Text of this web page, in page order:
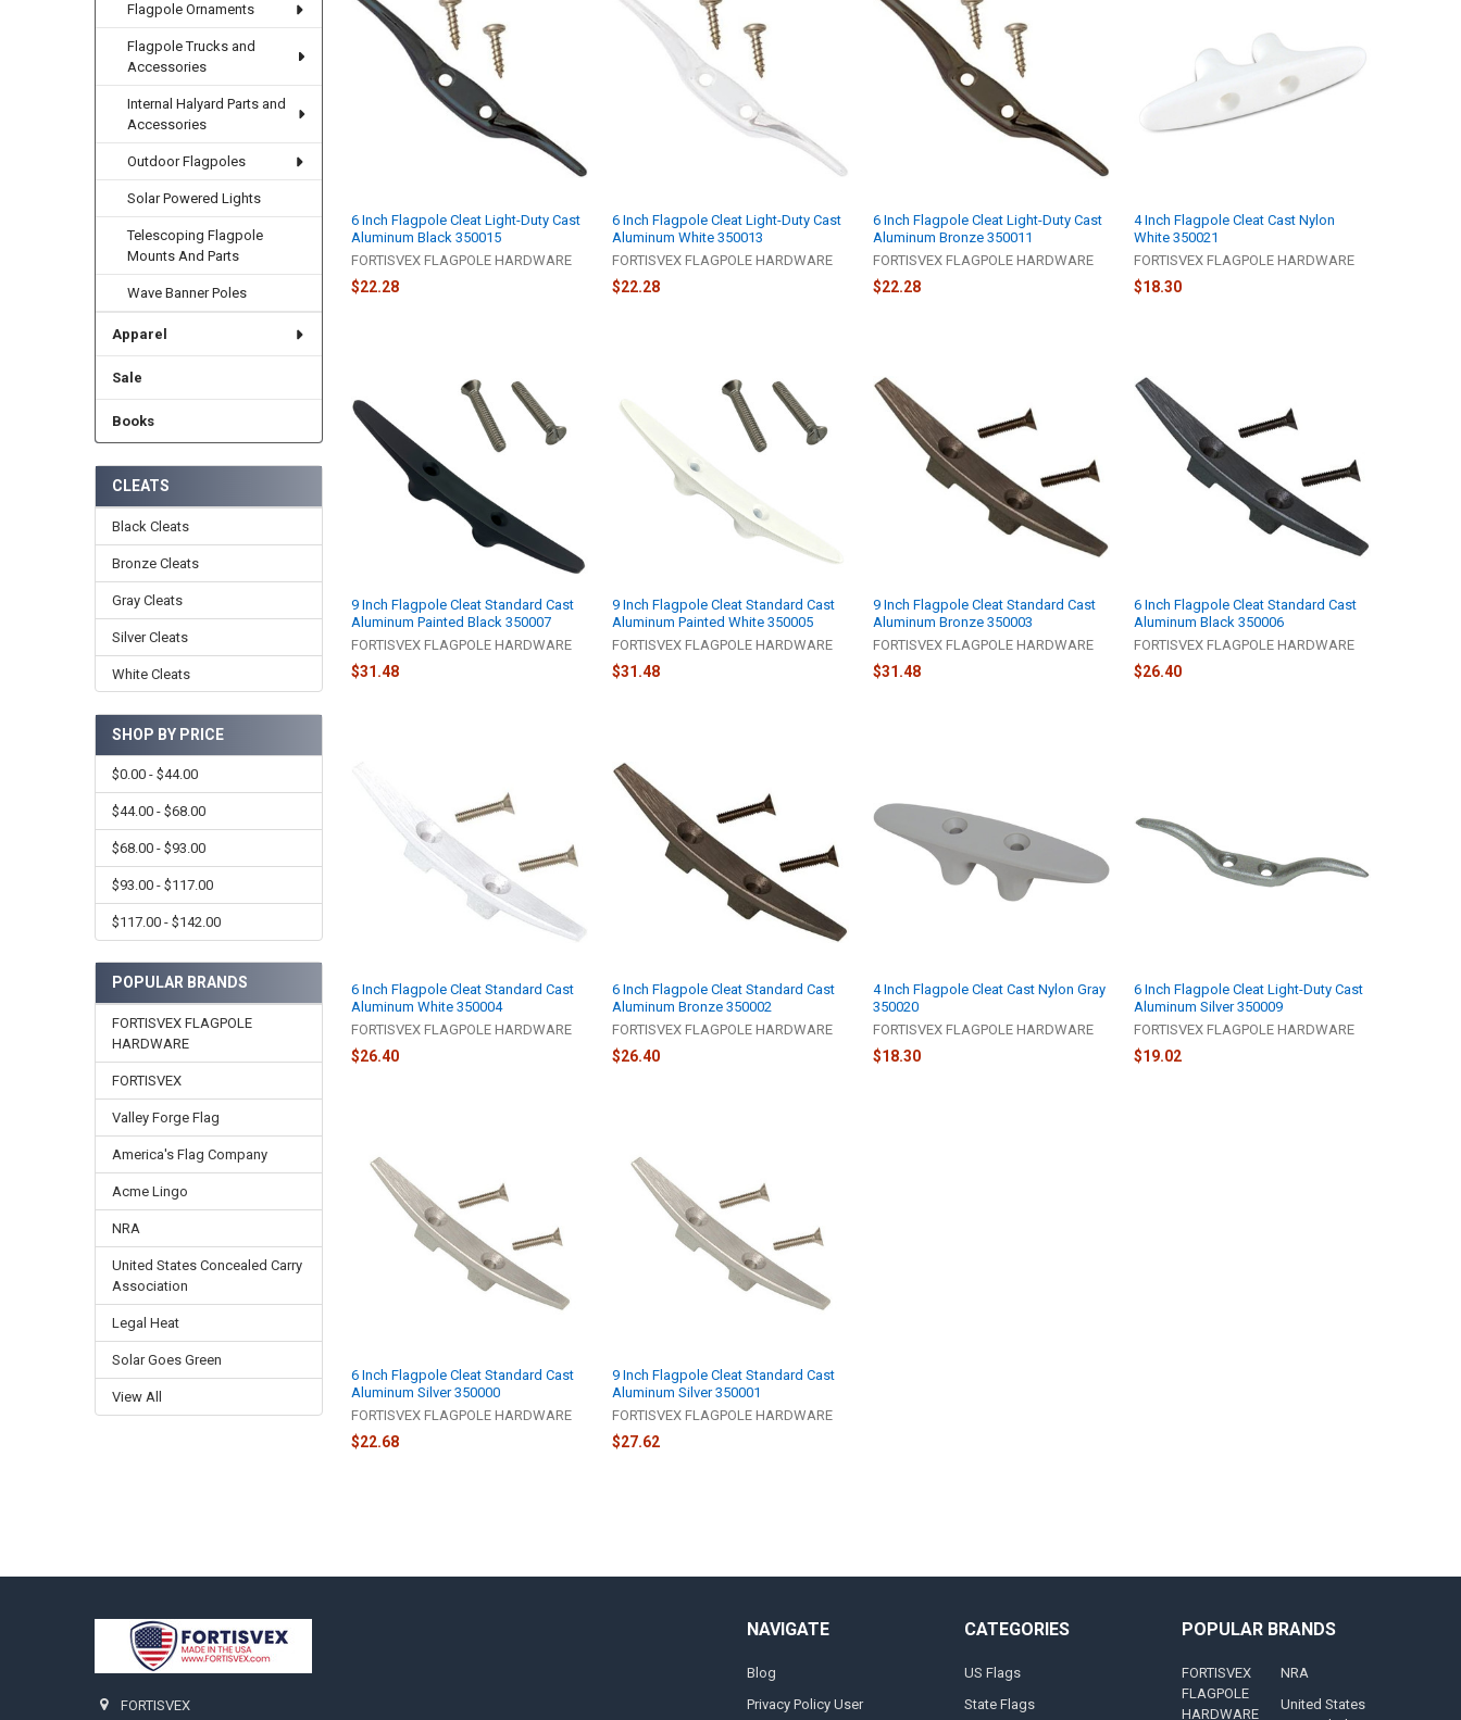
Flagpole Ornaments
Flagpole Trucks and
Accessories
Internal Halyard Parts and
Accessories
Outdoor Flagpoles
Solar Powered Lights
Telescoping Flagpole
Mounts And Parts
Wave Banner Poles
Apparel
Sale
Books
CLEATS
Black Cleats
Bronze Cleats
Gray Cleats
Silver Cleats
White Cleats
SHOP BY PRICE
$0.00 - $44.00
$44.00 - $68.00
$68.00 - $93.00
$93.00 - $117.00
$117.00 - $142.00
POPULAR BRANDS
FORTISVEX FLAGPOLE
HARDWARE
FORTISVEX
Valley Forge Flag
America's Flag Company
Acme Lingo
NRA
United States Concealed Carry
Association
Legal Heat
Solar Goes Green
View All
6 Inch Flagpole Cleat Light-Duty Cast
Aluminum Black 350015
FORTISVEX FLAGPOLE HARDWARE
$22.28
6 Inch Flagpole Cleat Light-Duty Cast
Aluminum White 350013
FORTISVEX FLAGPOLE HARDWARE
$22.28
6 Inch Flagpole Cleat Light-Duty Cast
Aluminum Bronze 350011
FORTISVEX FLAGPOLE HARDWARE
$22.28
4 Inch Flagpole Cleat Cast Nylon
White 350021
FORTISVEX FLAGPOLE HARDWARE
$18.30
9 Inch Flagpole Cleat Standard Cast
Aluminum Painted Black 350007
FORTISVEX FLAGPOLE HARDWARE
$31.48
9 Inch Flagpole Cleat Standard Cast
Aluminum Painted White 350005
FORTISVEX FLAGPOLE HARDWARE
$31.48
9 Inch Flagpole Cleat Standard Cast
Aluminum Bronze 350003
FORTISVEX FLAGPOLE HARDWARE
$31.48
6 Inch Flagpole Cleat Standard Cast
Aluminum Black 350006
FORTISVEX FLAGPOLE HARDWARE
$26.40
6 Inch Flagpole Cleat Standard Cast
Aluminum White 350004
FORTISVEX FLAGPOLE HARDWARE
$26.40
6 Inch Flagpole Cleat Standard Cast
Aluminum Bronze 350002
FORTISVEX FLAGPOLE HARDWARE
$26.40
4 Inch Flagpole Cleat Cast Nylon Gray
350020
FORTISVEX FLAGPOLE HARDWARE
$18.30
6 Inch Flagpole Cleat Light-Duty Cast
Aluminum Silver 350009
FORTISVEX FLAGPOLE HARDWARE
$19.02
6 Inch Flagpole Cleat Standard Cast
Aluminum Silver 350000
FORTISVEX FLAGPOLE HARDWARE
$22.68
9 Inch Flagpole Cleat Standard Cast
Aluminum Silver 350001
FORTISVEX FLAGPOLE HARDWARE
$27.62
FORTISVEX
NAVIGATE
Blog
Privacy Policy User
CATEGORIES
US Flags
State Flags
POPULAR BRANDS
FORTISVEX
FLAGPOLE
HARDWARE
NRA
United States